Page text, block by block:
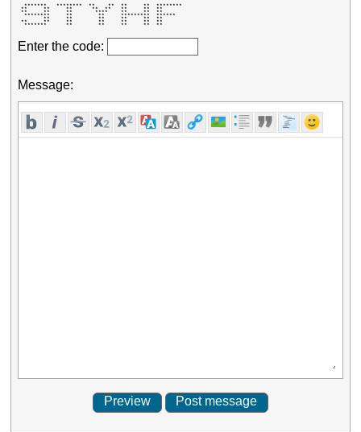
  *******   ********  **    **  **     **  ********
**     **     **      **  **   **     **  **
**     **     **       ****    **     **  **
  ********     **        **     *********  ******
        **     **        **     **     **  **
**     **     **        **     **     **  **
  *******      **        **     **     **  **
Enter the code:
Message: